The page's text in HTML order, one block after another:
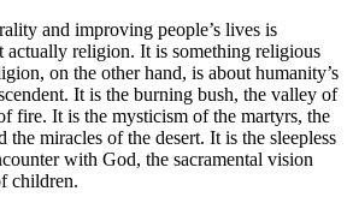
and improving people’s lives is
religion. It is something religious
on the other hand, is about humanity’s
It is the burning bush, the valley of
fire. It is the mysticism of the martyrs, the
the miracles of the desert. It is the sleepless
with God, the sacramental vision
children.